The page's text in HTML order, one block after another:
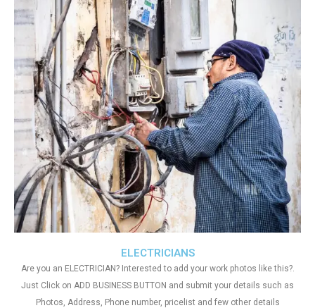
ELECTRICIANS
Are you an ELECTRICIAN? Interested to add your work photos like this?.
Just Click on ADD BUSINESS BUTTON and submit your details such as
Photos, Address, Phone number, pricelist and few other details